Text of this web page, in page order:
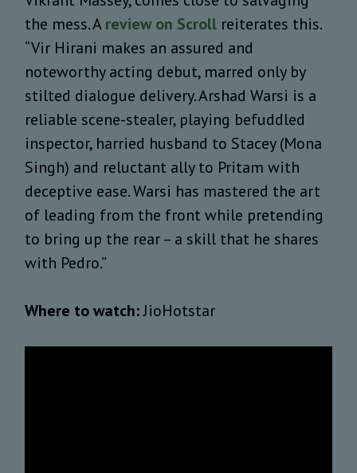
the mess. Areview on Scroll reiterates this.
“Vir Hirani makes an assured and
noteworthy acting debut, marred only by
stilted dialogue delivery. Arshad Warsi is a
reliable scene-stealer, playing befuddled
inspector, harried husband to Stacey (Mona
Singh) and reluctant ally to Pritam with
deceptive ease. Warsi has mastered the art
of leading from the front while pretending
to bring up the rear – a skill that he shares
with Pedro.”
Where to watch:JioHotstar